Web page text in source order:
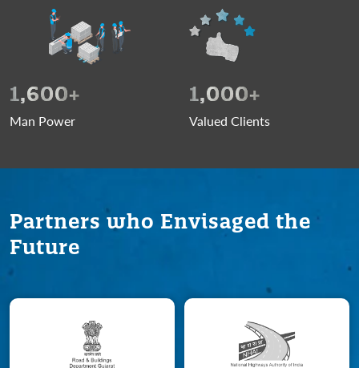
1,600+
Man Power
1,000+
Valued Clients
Partners who Envisaged the
Future